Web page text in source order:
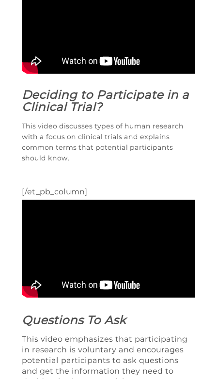
Deciding to Participate in a
Clinical Trial?
This video discusses types of human research
with a focus on clinical trials and explains
common terms that potential participants
should know.
[/et_pb_column]
Questions To Ask
This video emphasizes that participating
in research is voluntary and encourages
potential participants to ask questions
and get the information they need to